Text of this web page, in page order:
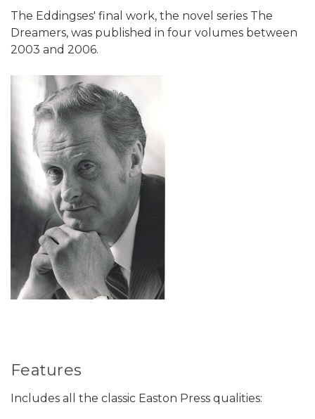
The Eddingses' final work, the novel series The
Dreamers, was published in four volumes between
2003 and 2006.
Features
Includes all the classic Easton Press qualities: